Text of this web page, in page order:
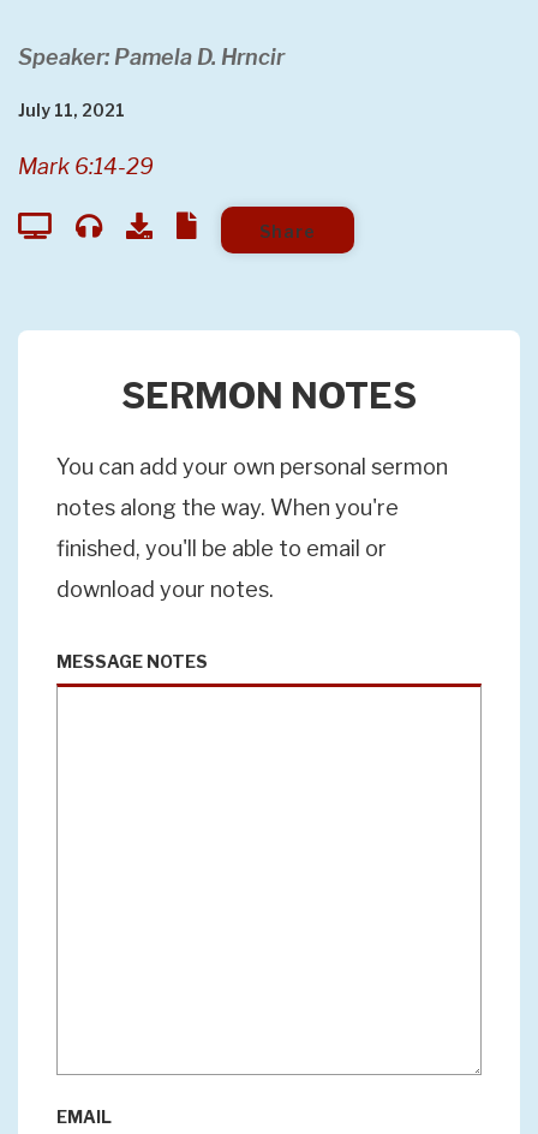
Speaker: Pamela D. Hrncir
July 11, 2021
Mark 6:14-29
Share
SERMON NOTES
You can add your own personal sermon
notes along the way. When you're
finished, you'll be able to email or
download your notes.
MESSAGE NOTES
EMAIL